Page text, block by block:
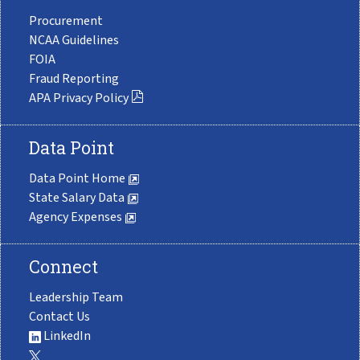
Procurement
NCAA Guidelines
FOIA
Fraud Reporting
APA Privacy Policy
Data Point
Data Point Home
State Salary Data
Agency Expenses
Connect
Leadership Team
Contact Us
LinkedIn